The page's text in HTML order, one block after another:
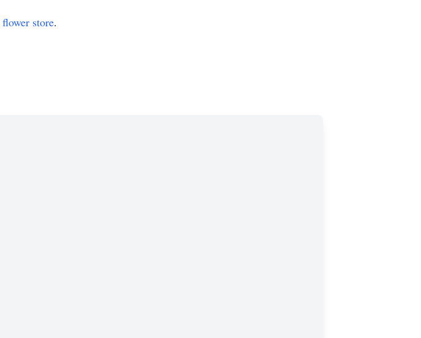
flower store.